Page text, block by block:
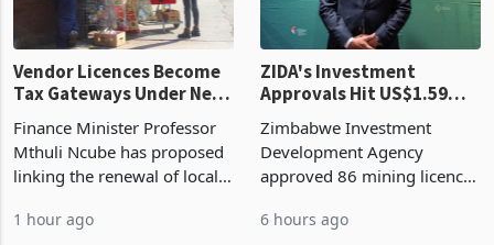
Vendor Licences Become
Tax Gateways Under New
Treasury Proposal
Finance Minister Professor
Mthuli Ncube has proposed
linking the renewal of local
ZIDA's Investment
Approvals Hit US$1.59
Billion With Mining and
Manufacturing at 79.6%
Zimbabwe Investment
Development Agency
approved 86 mining licences